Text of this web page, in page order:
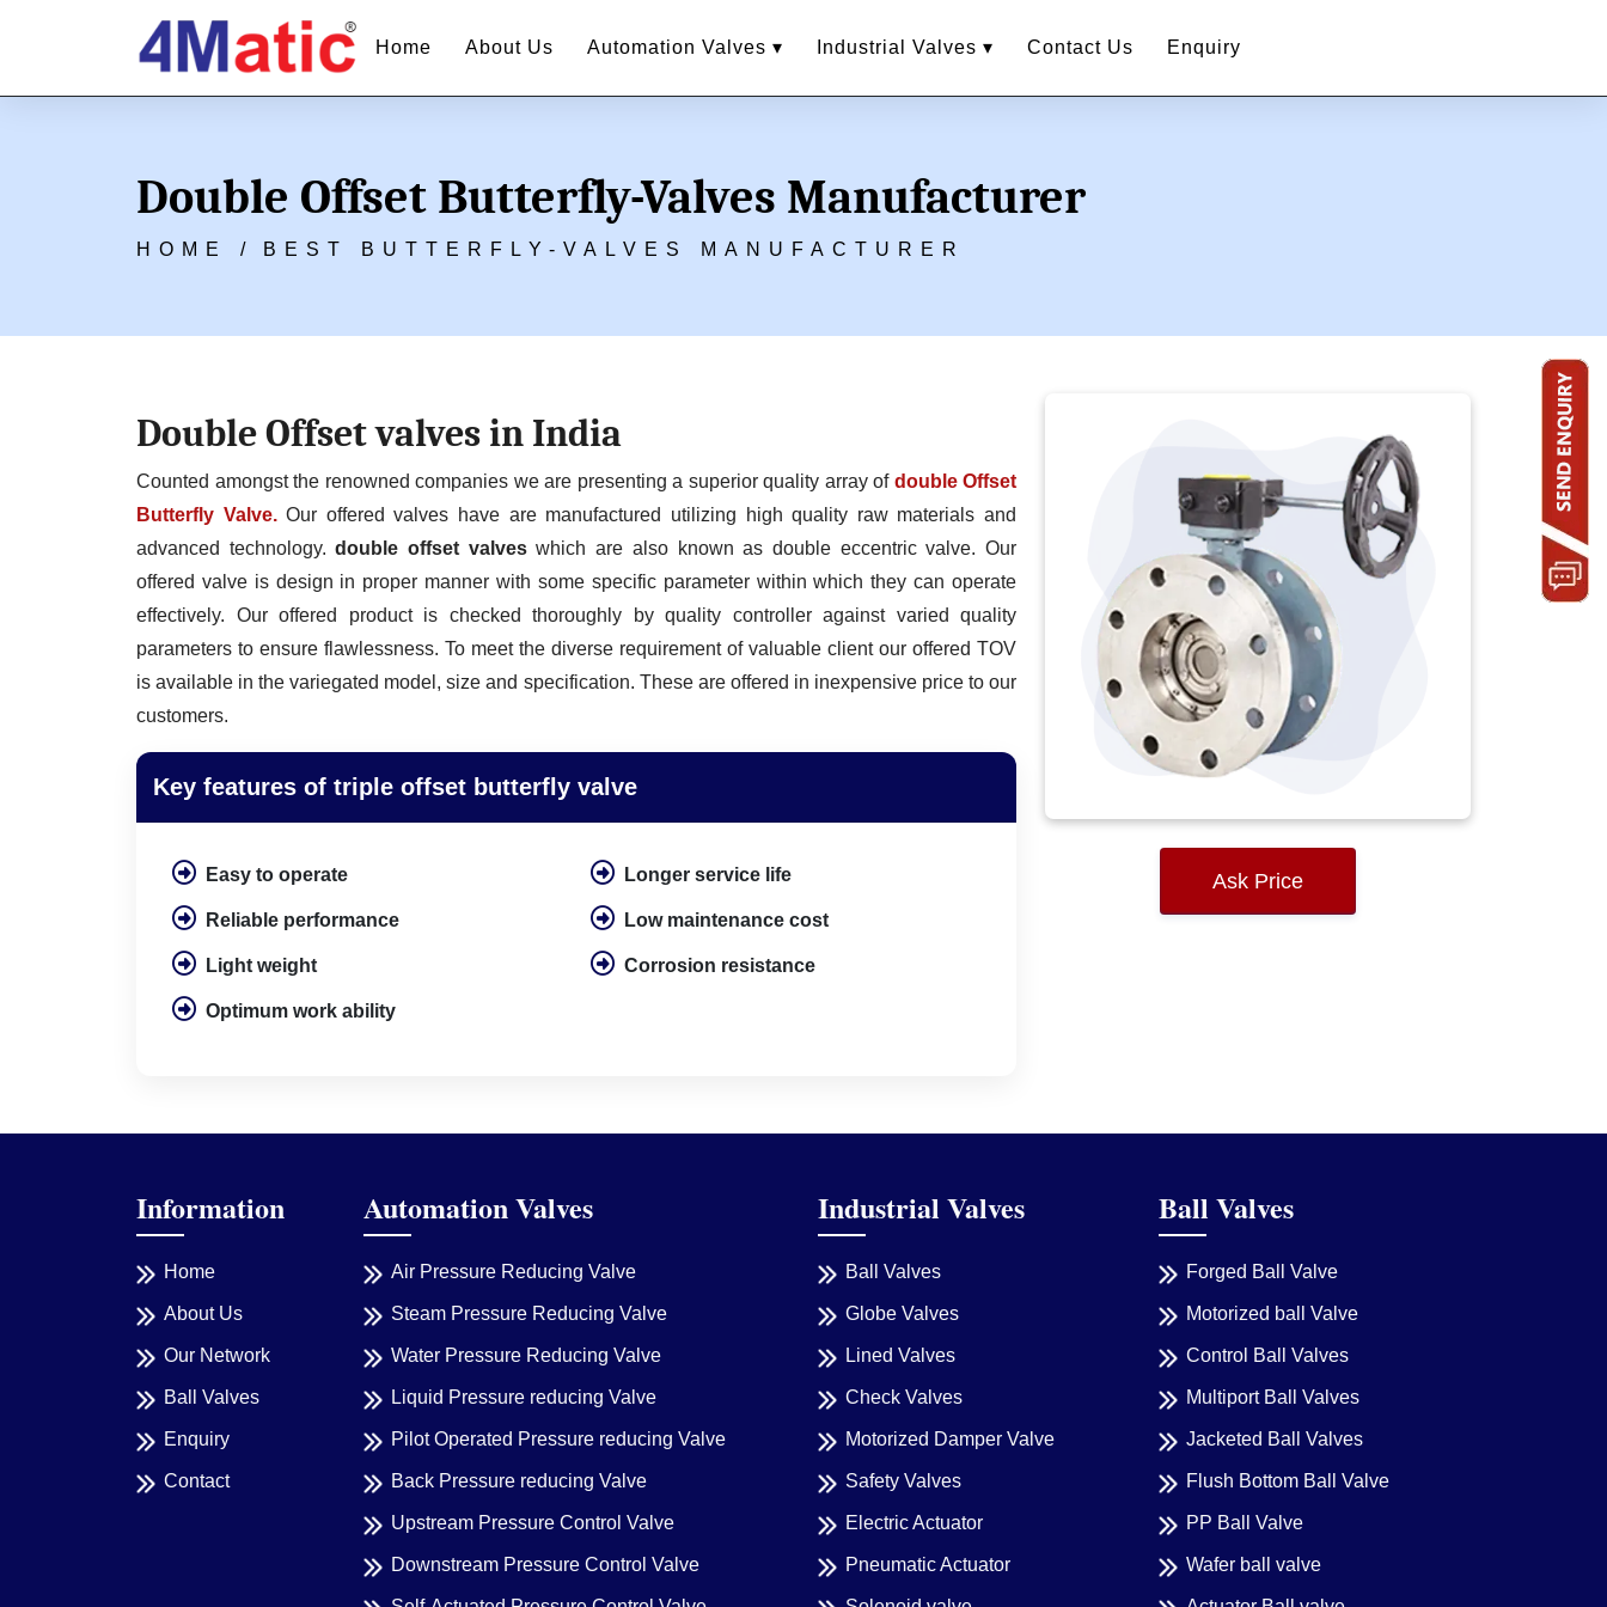
Home About Us Automation Valves ▾ Industrial Valves ▾ Contact Us Enquiry
Double Offset Butterfly-Valves Manufacturer
HOME / BEST BUTTERFLY-VALVES MANUFACTURER
Double Offset valves in India
Counted amongst the renowned companies we are presenting a superior quality array of double Offset
Butterfly Valve.Our offered valves have are manufactured utilizing high quality raw materials and
advanced technology.double offset valveswhich are also known as double eccentric valve. Our
offered valve is design in proper manner with some specific parameter within which they can operate
effectively. Our offered product is checked thoroughly by quality controller against varied quality
parameters to ensure flawlessness. To meet the diverse requirement of valuable client our offered TOV
is available in the variegated model, size and specification. These are offered in inexpensive price to our
customers.
Key features of triple offset butterfly valve
Easy to operate
Reliable performance
Light weight
Optimum work ability
Longer service life
Low maintenance cost
Corrosion resistance
Ask Price
Information
Home
About Us
Our Network
Ball Valves
Enquiry
Contact
Automation Valves
Air Pressure Reducing Valve
Steam Pressure Reducing Valve
Water Pressure Reducing Valve
Liquid Pressure reducing Valve
Pilot Operated Pressure reducing Valve
Back Pressure reducing Valve
Upstream Pressure Control Valve
Downstream Pressure Control Valve
Industrial Valves
Ball Valves
Globe Valves
Lined Valves
Check Valves
Motorized Damper Valve
Safety Valves
Electric Actuator
Pneumatic Actuator
Ball Valves
Forged Ball Valve
Motorized ball Valve
Control Ball Valves
Multiport Ball Valves
Jacketed Ball Valves
Flush Bottom Ball Valve
PP Ball Valve
Wafer ball valve